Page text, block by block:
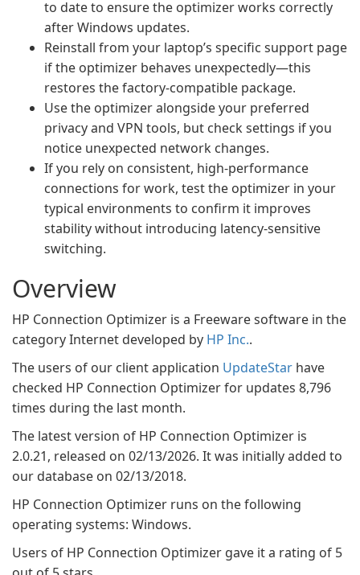
to date to ensure the optimizer works correctly
after Windows updates.
Reinstall from your laptop’s specific support page
if the optimizer behaves unexpectedly—this
restores the factory-compatible package.
Use the optimizer alongside your preferred
privacy and VPN tools, but check settings if you
notice unexpected network changes.
If you rely on consistent, high-performance
connections for work, test the optimizer in your
typical environments to confirm it improves
stability without introducing latency-sensitive
switching.
Overview
HP Connection Optimizer is a Freeware software in the
category Internet developed by HP Inc..
The users of our client application UpdateStar have
checked HP Connection Optimizer for updates 8,796
times during the last month.
The latest version of HP Connection Optimizer is
2.0.21, released on 02/13/2026. It was initially added to
our database on 02/13/2018.
HP Connection Optimizer runs on the following
operating systems: Windows.
Users of HP Connection Optimizer gave it a rating of 5